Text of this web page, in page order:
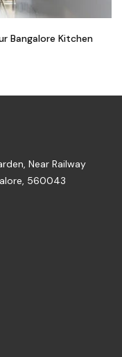
Bangalore Kitchen
Near Railway
560043